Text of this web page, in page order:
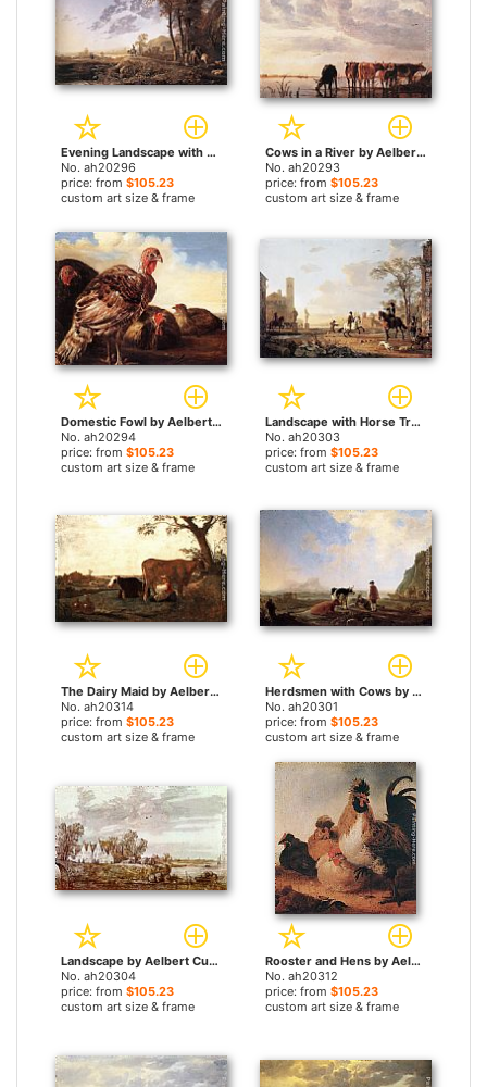
Evening Landscape with Horsemen and Shepherds by Aelbert Cuyp paintings
No. ah20296
price: from $105.23
custom art size & frame
Cows in a River by Aelbert Cuyp paintings
No. ah20293
price: from $105.23
custom art size & frame
Domestic Fowl by Aelbert Cuyp paintings
No. ah20294
price: from $105.23
custom art size & frame
Landscape with Horse Trainers by Aelbert Cuyp paintings
No. ah20303
price: from $105.23
custom art size & frame
The Dairy Maid by Aelbert Cuyp paintings
No. ah20314
price: from $105.23
custom art size & frame
Herdsmen with Cows by Aelbert Cuyp paintings
No. ah20301
price: from $105.23
custom art size & frame
Landscape by Aelbert Cuyp paintings
No. ah20304
price: from $105.23
custom art size & frame
Rooster and Hens by Aelbert Cuyp paintings
No. ah20312
price: from $105.23
custom art size & frame